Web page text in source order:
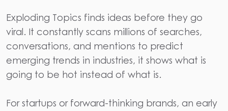
Exploding Topics finds ideas before they go
viral. It constantly scans millions of searches,
conversations, and mentions to predict
emerging trends in industries, it shows what is
going to be hot instead of what is.
For startups or forward-thinking brands, an early